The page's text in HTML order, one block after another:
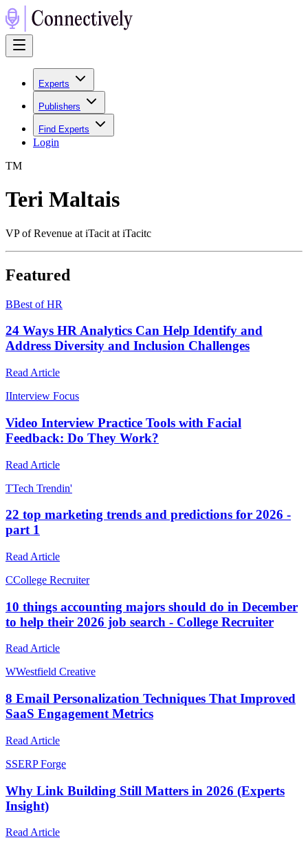
Experts
Publishers
Find Experts
Login
TM
Teri Maltais
VP of Revenue at iTacit at iTacitc
Featured
BBest of HR
24 Ways HR Analytics Can Help Identify and
Address Diversity and Inclusion Challenges
Read Article
IInterview Focus
Video Interview Practice Tools with Facial
Feedback: Do They Work?
Read Article
TTech Trendin'
22 top marketing trends and predictions for 2026 -
part 1
Read Article
CCollege Recruiter
10 things accounting majors should do in December
to help their 2026 job search - College Recruiter
Read Article
WWestfield Creative
8 Email Personalization Techniques That Improved
SaaS Engagement Metrics
Read Article
SSERP Forge
Why Link Building Still Matters in 2026 (Experts
Insight)
Read Article